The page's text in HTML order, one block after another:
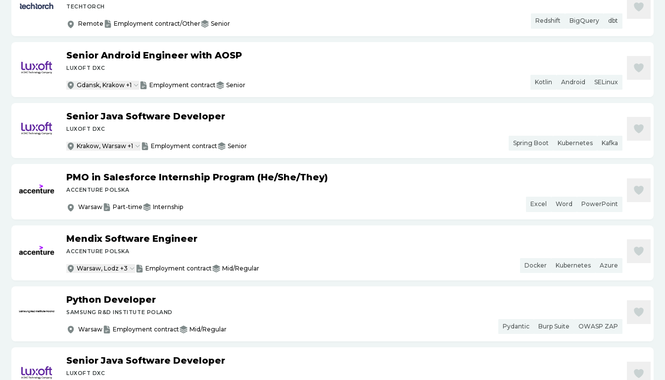
TECHTORCH
Remote Employment contract/Other Senior Redshift BigQuery dbt
Senior Android Engineer with AOSP
LUXOFT DXC
Gdansk, Krakow +1 Employment contract Senior Kotlin Android SELinux
Senior Java Software Developer
LUXOFT DXC
Krakow, Warsaw +1 Employment contract Senior Spring Boot Kubernetes Kafka
PMO in Salesforce Internship Program (He/She/They)
ACCENTURE POLSKA
Warsaw Part-time Internship Excel Word PowerPoint
Mendix Software Engineer
ACCENTURE POLSKA
Warsaw, Lodz +3 Employment contract Mid/Regular Docker Kubernetes Azure
Python Developer
SAMSUNG R&D INSTITUTE POLAND
Warsaw Employment contract Mid/Regular Pydantic Burp Suite OWASP ZAP
Senior Java Software Developer
LUXOFT DXC